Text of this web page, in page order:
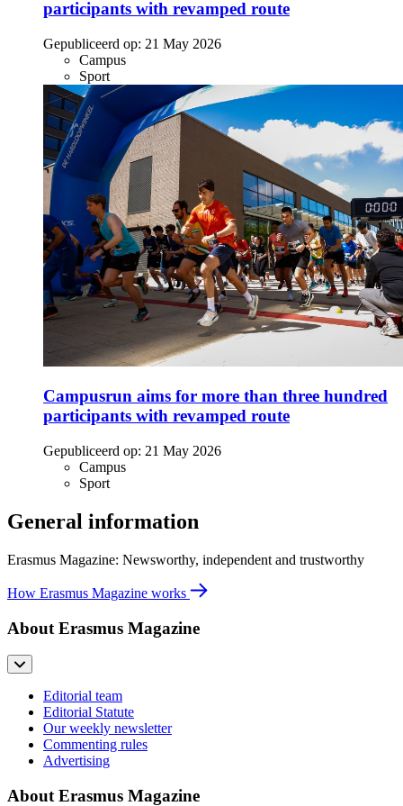
participants with revamped route
Gepubliceerd op: 21 May 2026
Campus
Sport
Campusrun aims for more than three hundred
participants with revamped route
Gepubliceerd op: 21 May 2026
Campus
Sport
General information
Erasmus Magazine: Newsworthy, independent and trustworthy
How Erasmus Magazine works
About Erasmus Magazine
Editorial team
Editorial Statute
Our weekly newsletter
Commenting rules
Advertising
About Erasmus Magazine